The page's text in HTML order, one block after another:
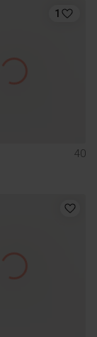
1
40